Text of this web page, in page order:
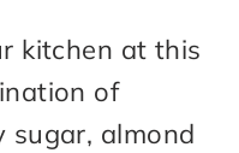
kitchen at this
of
almond